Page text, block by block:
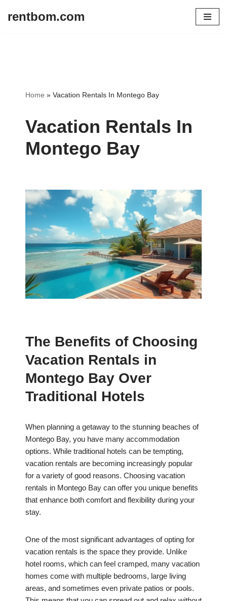
rentbom.com
Home » Vacation Rentals In Montego Bay
Vacation Rentals In
Montego Bay
The Benefits of Choosing
Vacation Rentals in
Montego Bay Over
Traditional Hotels
When planning a getaway to the stunning beaches of
Montego Bay, you have many accommodation
options. While traditional hotels can be tempting,
vacation rentals are becoming increasingly popular
for a variety of good reasons. Choosing vacation
rentals in Montego Bay can offer you unique benefits
that enhance both comfort and flexibility during your
stay.
One of the most significant advantages of opting for
vacation rentals is the space they provide. Unlike
hotel rooms, which can feel cramped, many vacation
homes come with multiple bedrooms, large living
areas, and sometimes even private patios or pools.